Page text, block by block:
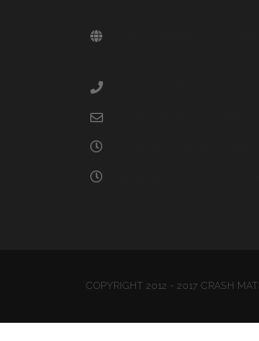
COPYRIGHT 2012 - 2017 CRASH